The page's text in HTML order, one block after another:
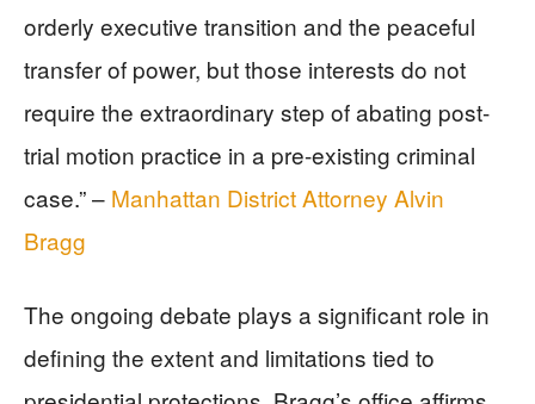
orderly executive transition and the peaceful
transfer of power, but those interests do not
require the extraordinary step of abating post-
trial motion practice in a pre-existing criminal
case.” – Manhattan District Attorney Alvin
Bragg
The ongoing debate plays a significant role in
defining the extent and limitations tied to